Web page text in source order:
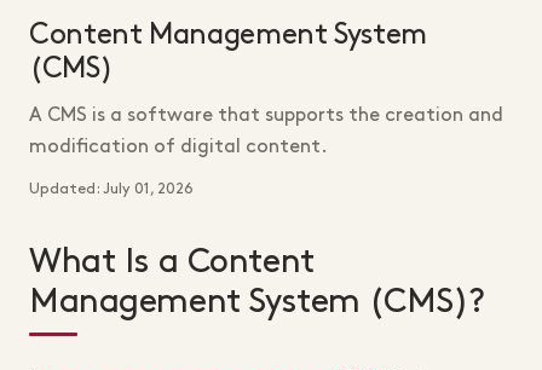
Content Management System
(CMS)
A CMS is a software that supports the creation and
modification of digital content.
Updated: July 01, 2026
What Is a Content
Management System (CMS)?